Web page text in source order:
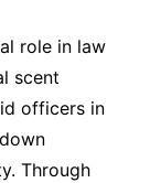
role in law
scent
officers in
Through